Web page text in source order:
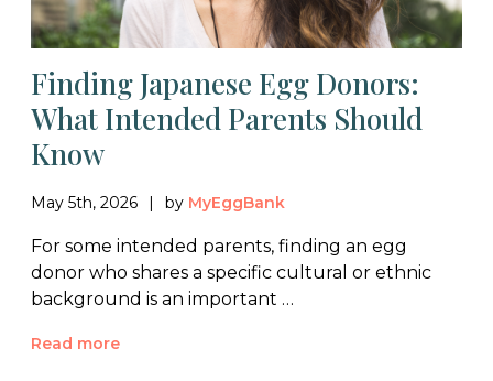
Finding Japanese Egg Donors:
What Intended Parents Should
Know
May 5th, 2026 by MyEggBank
For some intended parents, finding an egg
donor who shares a specific cultural or ethnic
background is an important …
Read more